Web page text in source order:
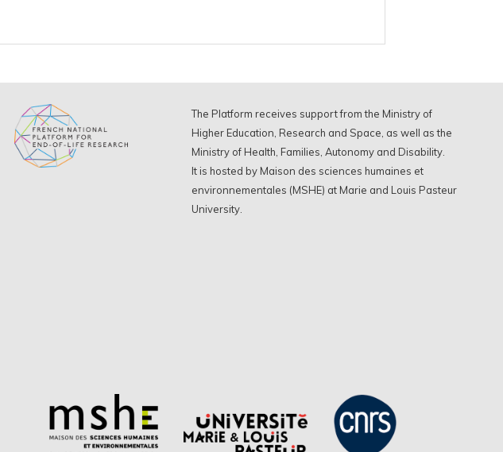
The Platform receives support from the Ministry of
Higher Education, Research and Space, as well as the
Ministry of Health, Families, Autonomy and Disability.
It is hosted by Maison des sciences humaines et
environnementales (MSHE) at Marie and Louis Pasteur
University.